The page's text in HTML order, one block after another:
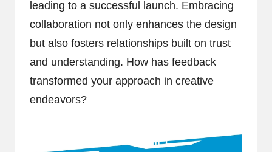
leading to a successful launch. Embracing
collaboration not only enhances the design
but also fosters relationships built on trust
and understanding. How has feedback
transformed your approach in creative
endeavors?